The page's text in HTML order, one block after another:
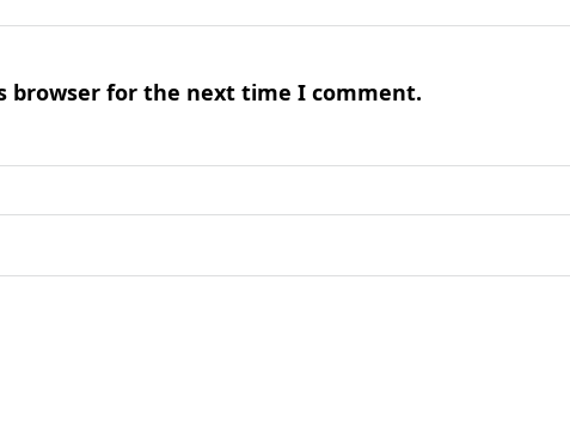
browser for the next time I comment.